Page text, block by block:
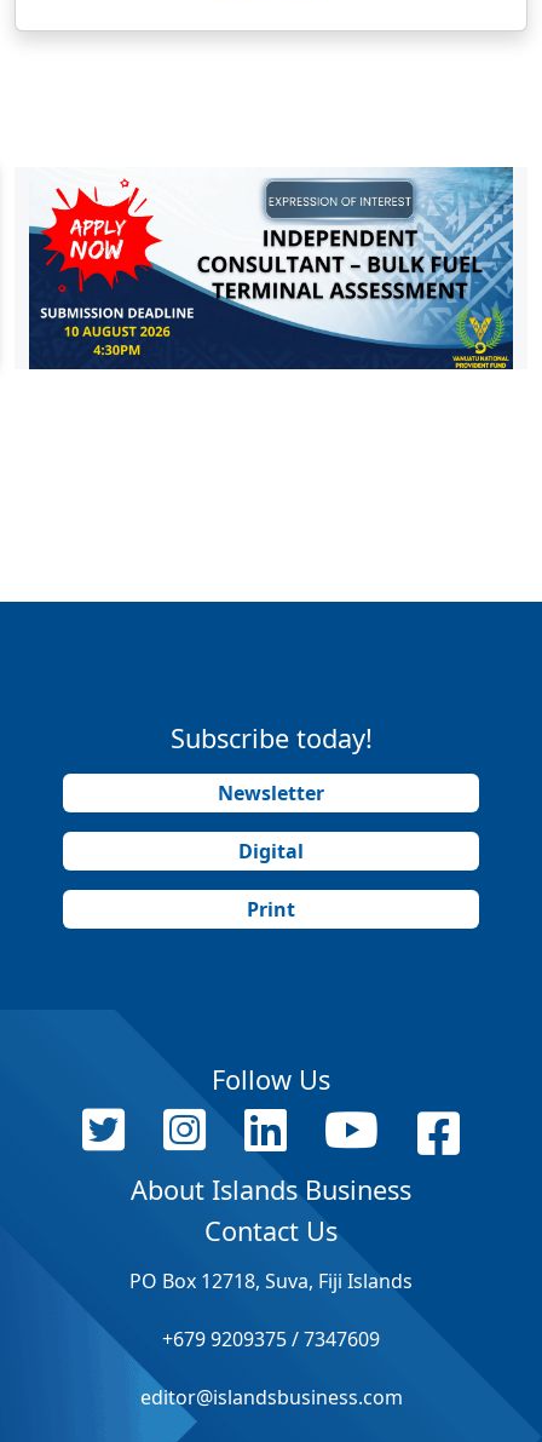
Subscribe today!
Newsletter
Digital
Print
Follow Us
About Islands Business
Contact Us
PO Box 12718, Suva, Fiji Islands
+679 9209375 / 7347609
editor@islandsbusiness.com